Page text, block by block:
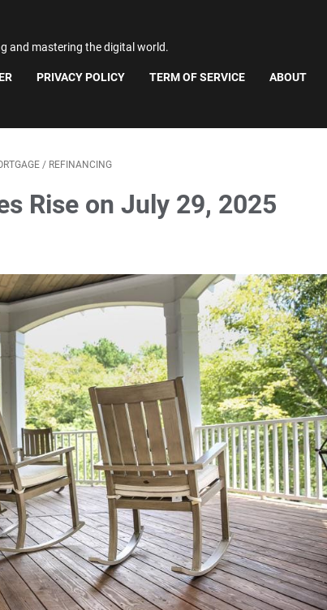
and mastering the digital world.
PRIVACY POLICY TERM OF SERVICE ABOUT
/ REFINANCING
Rise on July 29, 2025